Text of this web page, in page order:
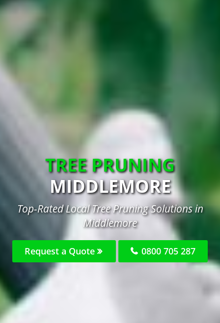
TREE PRUNING
MIDDLEMORE
Top-Rated Local Tree Pruning Solutions in
Middlemore
Request a Quote 0800 705 287